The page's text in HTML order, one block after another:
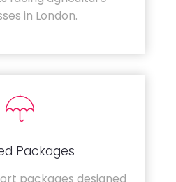
in London.
Packages